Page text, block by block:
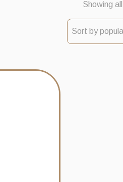
Showing